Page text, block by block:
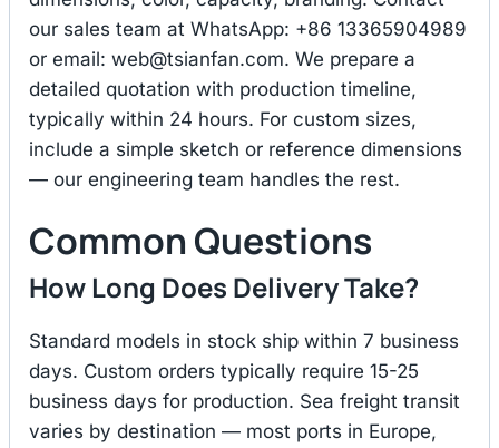
our sales team at WhatsApp: +86 13365904989
or email: web@tsianfan.com. We prepare a
detailed quotation with production timeline,
typically within 24 hours. For custom sizes,
include a simple sketch or reference dimensions
— our engineering team handles the rest.
Common Questions
How Long Does Delivery Take?
Standard models in stock ship within 7 business
days. Custom orders typically require 15-25
business days for production. Sea freight transit
varies by destination — most ports in Europe,